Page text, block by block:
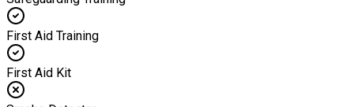
First Aid Training
First Aid Kit